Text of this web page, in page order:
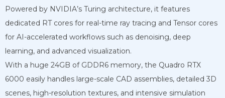
Powered by NVIDIA’s Turing architecture, it features
dedicated RT cores for real-time ray tracing and Tensor cores
for AI-accelerated workflows such as denoising, deep
learning, and advanced visualization.
With a huge 24GB of GDDR6 memory, the Quadro RTX
6000 easily handles large-scale CAD assemblies, detailed 3D
scenes, high-resolution textures, and intensive simulation